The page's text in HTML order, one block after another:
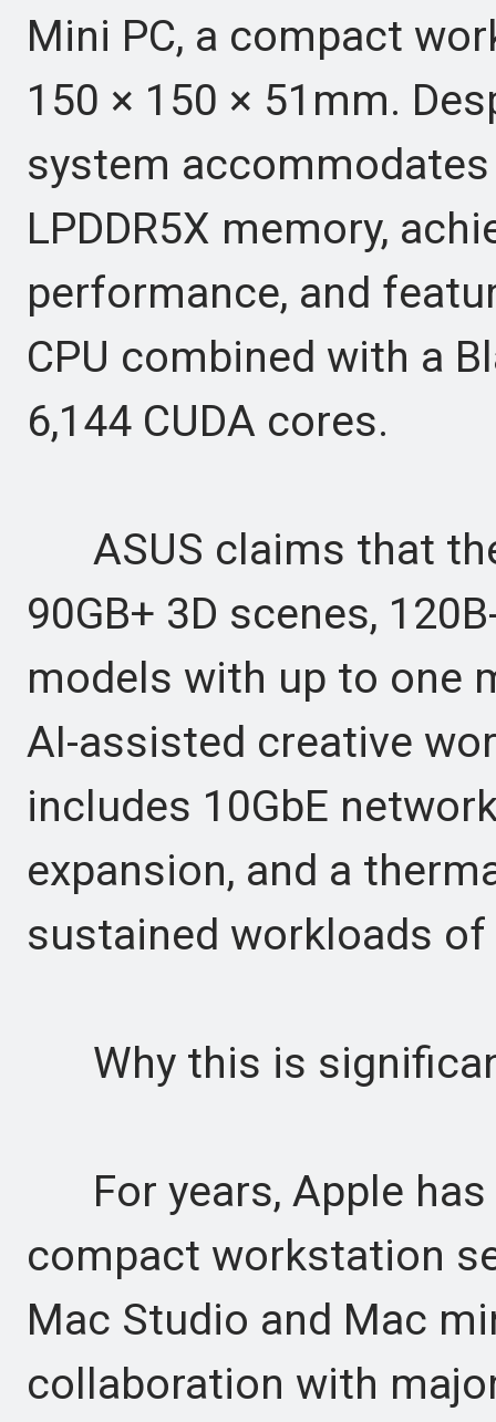
Mini PC, a compact
150 × 150 × 51mm.
system
LPDDR5X memory,
performance, and
CPU combined with a
6,144 CUDA cores.
ASUS claims that
90GB+ 3D scenes,
models with up to one
AI-assisted creative
includes 10GbE
expansion, and a
sustained workloads of
Why this is
For years, Apple has
compact workstation
Mac Studio and Mac
collaboration with